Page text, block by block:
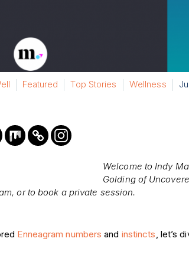
Featured Top Stories Wellness
Welcome to Indy
Golding of
or to book a private session.
Enneagram numbers and instincts , let’s